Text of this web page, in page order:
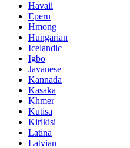
Havaii
Eperu
Hmong
Hungarian
Icelandic
Igbo
Javanese
Kannada
Kasaka
Khmer
Kutisa
Kirikisi
Latina
Latvian